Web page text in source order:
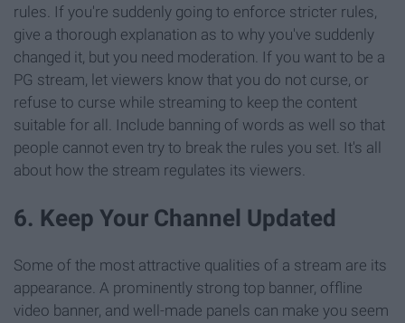
rules. If you're suddenly going to enforce stricter rules,
give a thorough explanation as to why you've suddenly
changed it, but you need moderation. If you want to be a
PG stream, let viewers know that you do not curse, or
refuse to curse while streaming to keep the content
suitable for all. Include banning of words as well so that
people cannot even try to break the rules you set. It's all
about how the stream regulates its viewers.
6. Keep Your Channel Updated
Some of the most attractive qualities of a stream are its
appearance. A prominently strong top banner, offline
video banner, and well-made panels can make you seem